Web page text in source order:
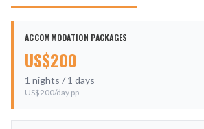
ACCOMMODATION PACKAGES
US$200
1 nights / 1 days
US$200/day pp